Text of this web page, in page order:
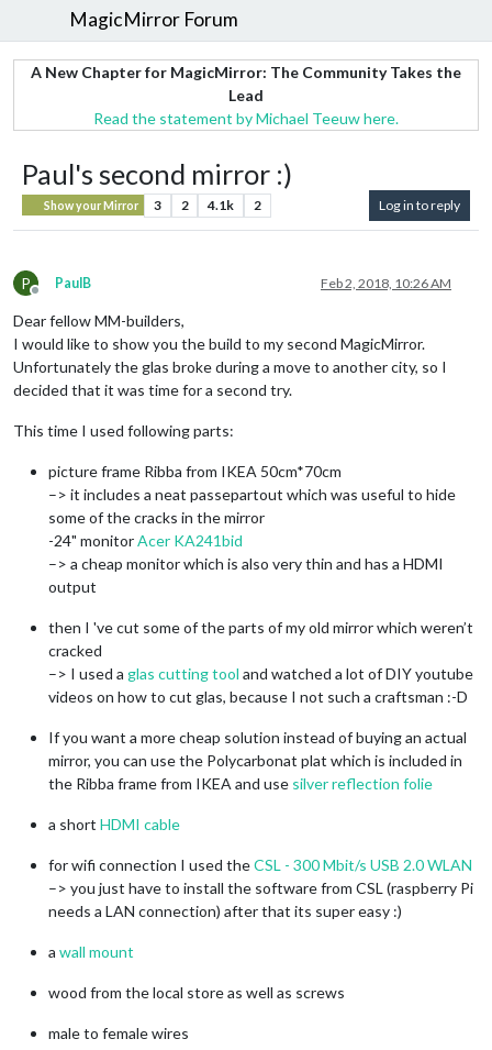
MagicMirror Forum
A New Chapter for MagicMirror: The Community Takes the
Lead
Read the statement by Michael Teeuw here.
Paul's second mirror :)
Show your Mirror 3 2 4.1k 2 Log in to reply
P
Offline
PaulB Feb 2, 2018, 10:26 AM
Dear fellow MM-builders,
I would like to show you the build to my second MagicMirror.
Unfortunately the glas broke during a move to another city, so I
decided that it was time for a second try.
This time I used following parts:
picture frame Ribba from IKEA 50cm*70cm
–> it includes a neat passepartout which was useful to hide
some of the cracks in the mirror
-24" monitorAcer KA241bid
–> a cheap monitor which is also very thin and has a HDMI
output
then I 've cut some of the parts of my old mirror which weren’t
cracked
–> I used a glas cutting tool and watched a lot of DIY youtube
videos on how to cut glas, because I not such a craftsman :-D
If you want a more cheap solution instead of buying an actual
mirror, you can use the Polycarbonat plat which is included in
the Ribba frame from IKEA and use silver reflection folie
a short HDMI cable
for wifi connection I used theCSL - 300 Mbit/s USB 2.0 WLAN
–> you just have to install the software from CSL (raspberry Pi
needs a LAN connection) after that its super easy :)
a wall mount
wood from the local store as well as screws
male to female wires